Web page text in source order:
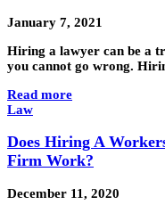
January 7, 2021
Hiring a lawyer can be a
you cannot go wrong.
Read more
Law
Does Hiring A
Firm Work?
December 11, 2020